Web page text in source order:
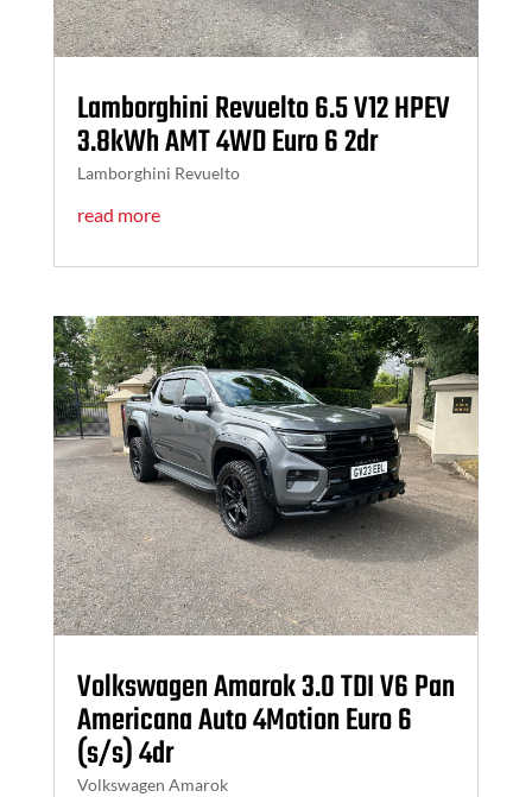
Lamborghini Revuelto 6.5 V12 HPEV
3.8kWh AMT 4WD Euro 6 2dr
Lamborghini Revuelto
read more
Volkswagen Amarok 3.0 TDI V6 Pan
Americana Auto 4Motion Euro 6
(s/s) 4dr
Volkswagen Amarok